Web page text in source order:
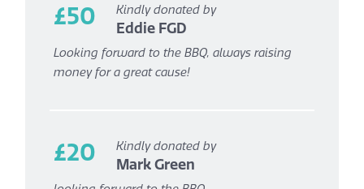
£50 Kindly donated by
Eddie FGD
Looking forward to the BBQ, always raising
money for a great cause!
£20 Kindly donated by
Mark Green